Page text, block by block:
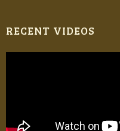
RECENT VIDEOS